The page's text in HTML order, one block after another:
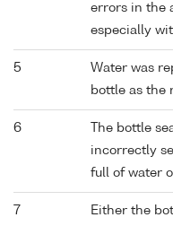
errors in the
especially
5
Water was
bottle as the
6
The bottle
incorrectly
full of water
7
Either the